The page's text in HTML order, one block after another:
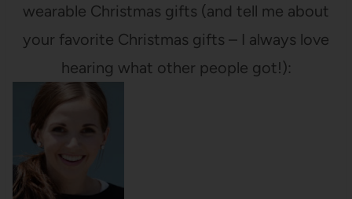
wearable Christmas gifts (and tell me about
your favorite Christmas gifts – I always love
hearing what other people got!):